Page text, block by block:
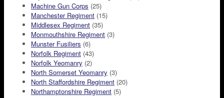
Machine Gun Corps (25)
Manchester Regiment (15)
Middlesex Regiment (35)
Monmouthshire Regiment (3)
Munster Fusiliers (6)
Norfolk Regiment (43)
Norfolk Yeomanry (2)
North Somerset Yeomanry (3)
North Staffordshire Regiment (20)
Northamptonshire Regiment (5)